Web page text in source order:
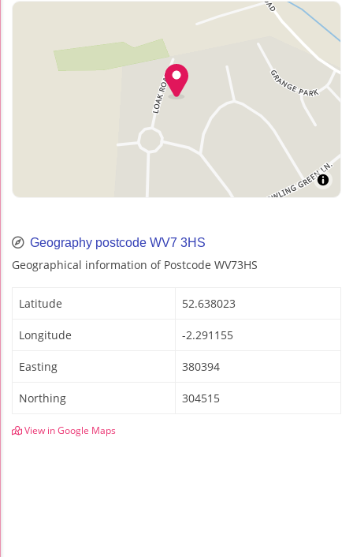
Geography postcode WV7 3HS
Geographical information of Postcode WV73HS
Latitude 52.638023
Longitude -2.291155
Easting 380394
Northing 304515
View in Google Maps